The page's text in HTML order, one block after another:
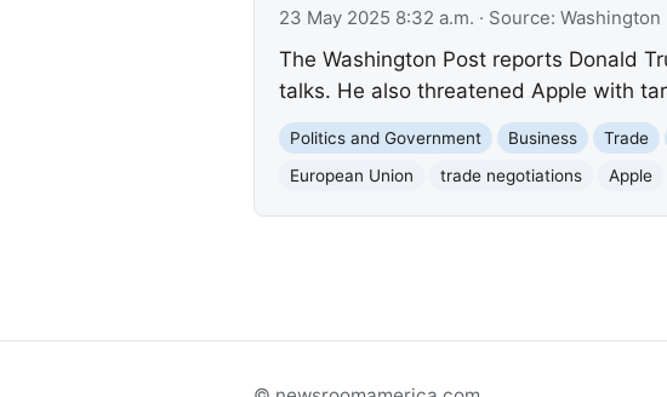
23 May 2025 8:32 a.m. · Source: Washington
The Washington Post reports Donald
talks. He also threatened Apple with
Politics and Government Business Trade
European Union
trade negotiations Apple